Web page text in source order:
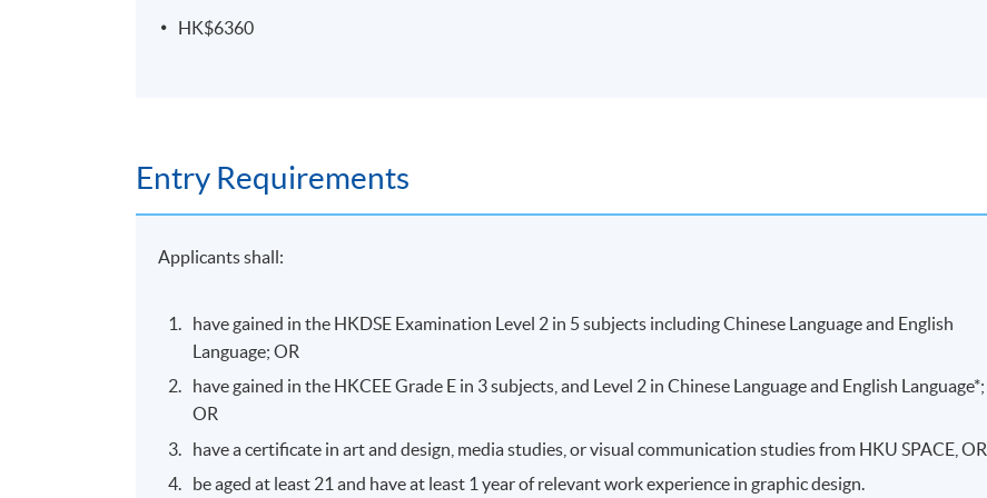
Presentation
than 16 pages report in PDF format
Design
Project
Design and present 3 images on design elements selection and design
Venue
HK$6360
Entry Requirements
Applicants shall:
have gained in the HKDSE Examination Level 2 in 5 subjects including Chinese Language and English
Language; OR
have gained in the HKCEE Grade E in 3 subjects, and Level 2 in Chinese Language and English Language*;
OR
have a certificate in art and design, media studies, or visual communication studies from HKU SPACE, OR
be aged at least 21 and have at least 1 year of relevant work experience in graphic design.